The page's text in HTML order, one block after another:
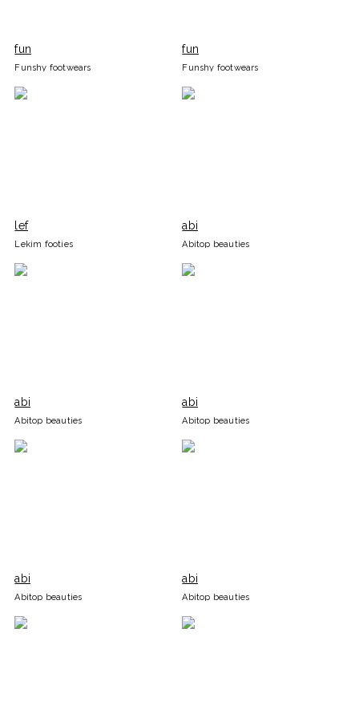
fun
Funshy footwears
fun
Funshy footwears
lef
Lekim footies
abi
Abitop beauties
abi
Abitop beauties
abi
Abitop beauties
abi
Abitop beauties
abi
Abitop beauties